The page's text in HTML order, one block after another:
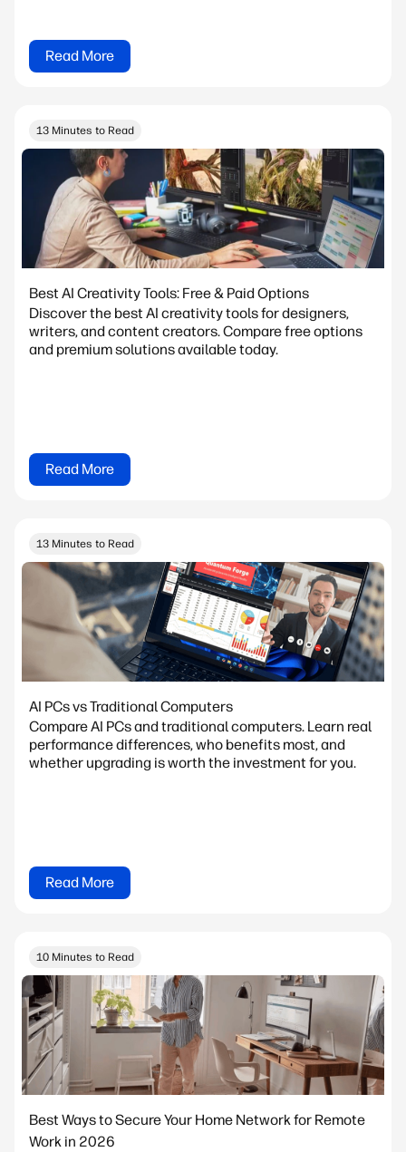
Read More
13 Minutes to Read
Best AI Creativity Tools: Free & Paid Options
Discover the best AI creativity tools for designers,
writers, and content creators. Compare free options
and premium solutions available today.
Read More
13 Minutes to Read
AI PCs vs Traditional Computers
Compare AI PCs and traditional computers. Learn real
performance differences, who benefits most, and
whether upgrading is worth the investment for you.
Read More
10 Minutes to Read
Best Ways to Secure Your Home Network for Remote
Work in 2026